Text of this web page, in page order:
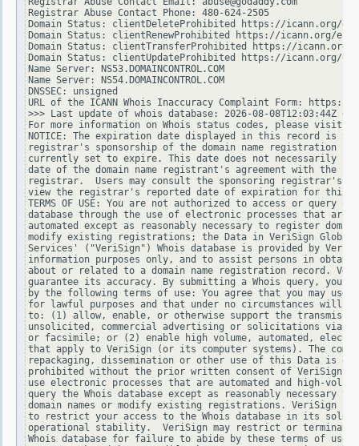
Registrar Abuse Contact Phone: 480-624-2505
Domain Status: clientDeleteProhibited https://icann.org/
Domain Status: clientRenewProhibited https://icann.org/
Domain Status: clientTransferProhibited https://icann.org/
Domain Status: clientUpdateProhibited https://icann.org/
Name Server: NS53.DOMAINCONTROL.COM
Name Server: NS54.DOMAINCONTROL.COM
DNSSEC: unsigned
URL of the ICANN Whois Inaccuracy Complaint Form: https://
>>> Last update of whois database: 2026-08-08T12:03:44Z <<<
For more information on Whois status codes, please visit
NOTICE: The expiration date displayed in this record is
registrar's sponsorship of the domain name registration
currently set to expire. This date does not necessarily
date of the domain name registrant's agreement with the
registrar.  Users may consult the sponsoring registrar's
view the registrar's reported date of expiration for this
TERMS OF USE: You are not authorized to access or query
database through the use of electronic processes that are
automated except as reasonably necessary to register
modify existing registrations; the Data in VeriSign Global
Services' ("VeriSign") Whois database is provided by
information purposes only, and to assist persons in
about or related to a domain name registration record.
guarantee its accuracy. By submitting a Whois query, you
by the following terms of use: You agree that you may use
for lawful purposes and that under no circumstances will
to: (1) allow, enable, or otherwise support the
unsolicited, commercial advertising or solicitations via
or facsimile; or (2) enable high volume, automated,
that apply to VeriSign (or its computer systems). The
repackaging, dissemination or other use of this Data is
prohibited without the prior written consent of VeriSign.
use electronic processes that are automated and high-
query the Whois database except as reasonably necessary
domain names or modify existing registrations. VeriSign
to restrict your access to the Whois database in its sole
operational stability.  VeriSign may restrict or terminate
Whois database for failure to abide by these terms of use.